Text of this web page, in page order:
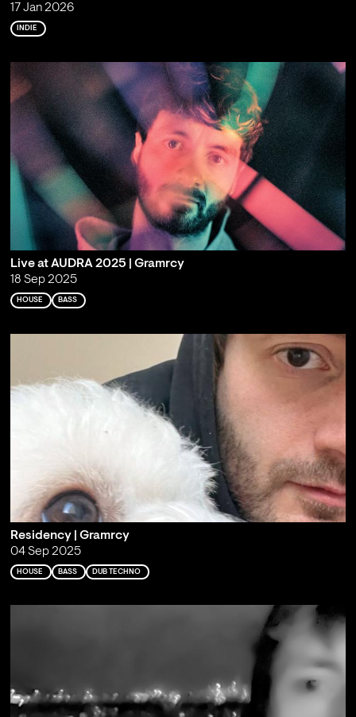
17 Jan 2026
INDIE
Live at AUDRA 2025 | Gramrcy
18 Sep 2025
HOUSE BASS
Residency | Gramrcy
04 Sep 2025
HOUSE BASS DUB TECHNO